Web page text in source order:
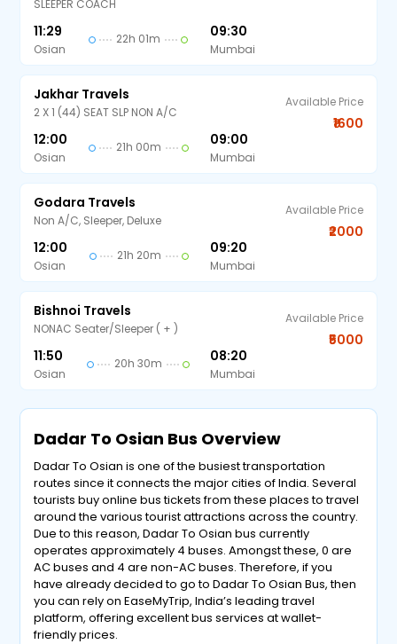
SLEEPER COACH
11:29
Osian
22h 01m 09:30
Mumbai
Jakhar Travels
2 X 1 (44) SEAT SLP NON A/C
12:00
Osian
21h 00m 09:00
Mumbai
Available Price
₹1600
Godara Travels
Non A/C, Sleeper, Deluxe
12:00
Osian
21h 20m 09:20
Mumbai
Available Price
₹2000
Bishnoi Travels
NONAC Seater/Sleeper ( + )
11:50
Osian
20h 30m 08:20
Mumbai
Available Price
₹5000
Dadar To Osian Bus Overview
Dadar To Osian is one of the busiest transportation
routes since it connects the major cities of India. Several
tourists buy online bus tickets from these places to travel
around the various tourist attractions across the country.
Due to this reason, Dadar To Osian bus currently
operates approximately 4 buses. Amongst these, 0 are
AC buses and 4 are non-AC buses. Therefore, if you
have already decided to go to Dadar To Osian Bus, then
you can rely on EaseMyTrip, India’s leading travel
platform, offering excellent bus services at wallet-
friendly prices.